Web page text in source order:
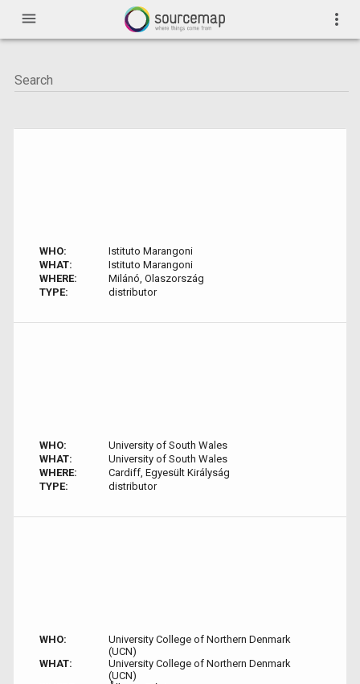
menu more_vert
WHO:
Istituto Marangoni
WHAT:
Istituto Marangoni
WHERE:
Milánó, Olaszország
TYPE:
distributor
WHO:
University of South Wales
WHAT:
University of South Wales
WHERE:
Cardiff, Egyesült Királyság
TYPE:
distributor
WHO:
University College of Northern Denmark
(UCN)
WHAT:
University College of Northern Denmark
(UCN)